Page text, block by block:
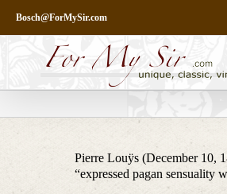
content
Bosch@ForMySir.com
Pierre Louÿs (December 10,
“expressed pagan sensuality